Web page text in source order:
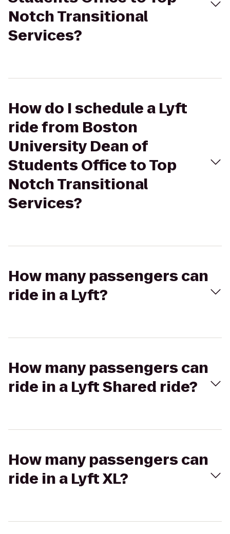
Notch Transitional
Services?
How do I schedule a Lyft
ride from Boston
University Dean of
Students Office to Top
Notch Transitional
Services?
How many passengers can
ride in a Lyft?
How many passengers can
ride in a Lyft Shared ride?
How many passengers can
ride in a Lyft XL?